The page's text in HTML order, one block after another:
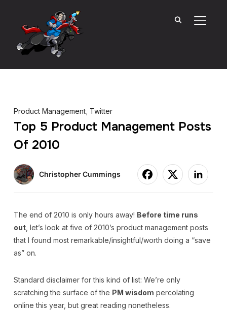
Product Management, Twitter
Top 5 Product Management Posts
Of 2010
Christopher Cummings
The end of 2010 is only hours away! Before time runs
out, let’s look at five of 2010’s product management posts
that I found most remarkable/insightful/worth doing a “save
as” on.
Standard disclaimer for this kind of list: We’re only
scratching the surface of the PM wisdom percolating
online this year, but great reading nonetheless.